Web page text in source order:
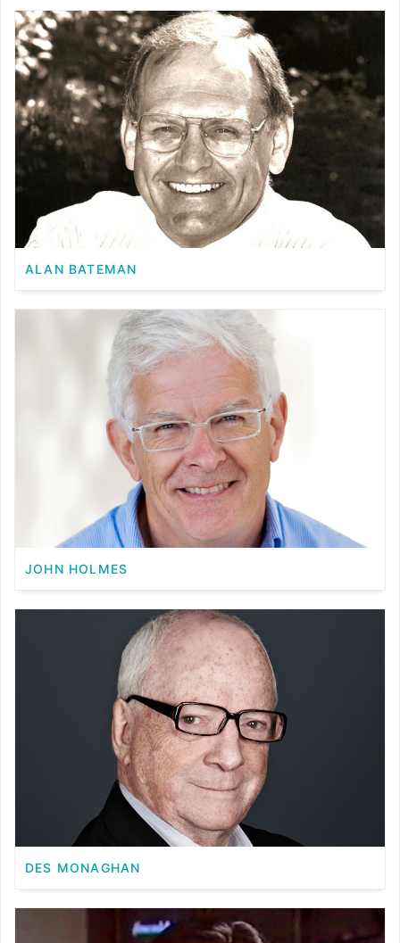
ALAN BATEMAN
JOHN HOLMES
DES MONAGHAN